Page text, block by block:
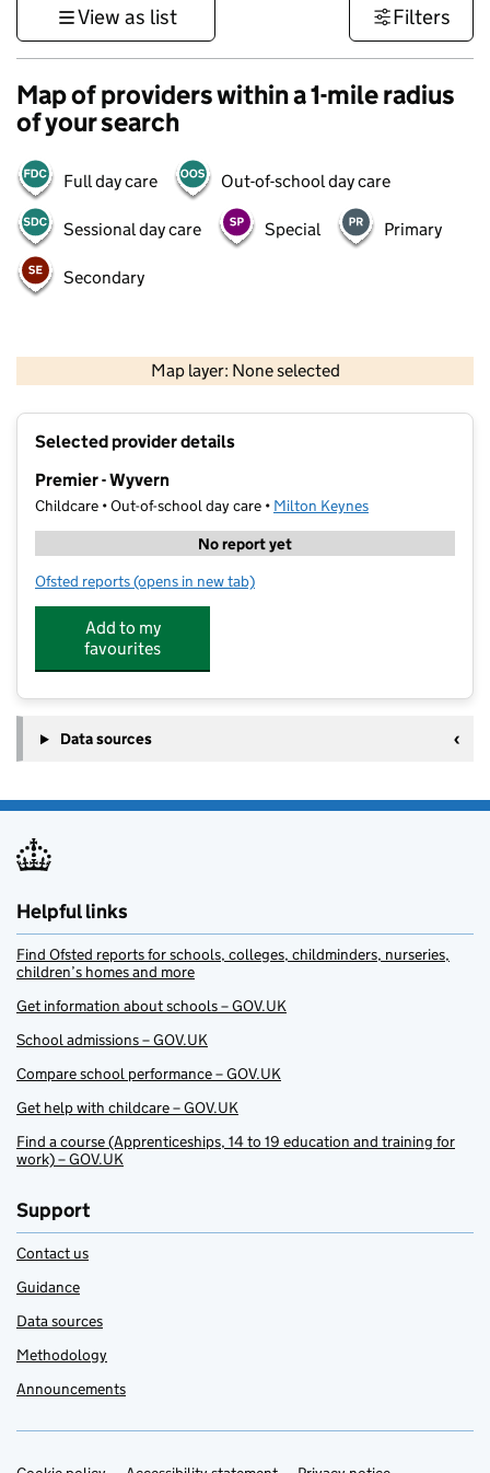
View as list Filters
Map of providers within a 1-mile radius
of your search
Full day care Out-of-school day care
Sessional day care Special Primary
Secondary
Map layer: None selected
Contains OS data © Crown copyright and database rights 2026
Selected provider details
Premier - Wyvern
Childcare • Out-of-school day care • Milton Keynes
No report yet
Ofsted reports for Premier - Wyvern
(opens in new tab)
Add to my
favourites
Data sources
Helpful links
Find Ofsted reports for schools, colleges, childminders, nurseries,
children’s homes and more
Get information about schools – GOV.UK
School admissions – GOV.UK
Compare school performance – GOV.UK
Get help with childcare – GOV.UK
Find a course (Apprenticeships, 14 to 19 education and training for
work) – GOV.UK
Support
Contact us
Guidance
Data sources
Methodology
Announcements